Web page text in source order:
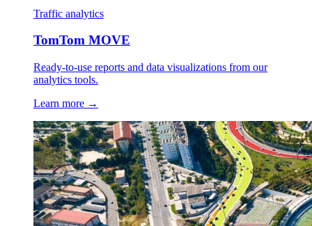
Traffic analytics
TomTom MOVE
Ready-to-use reports and data visualizations from our
analytics tools.
Learn more →